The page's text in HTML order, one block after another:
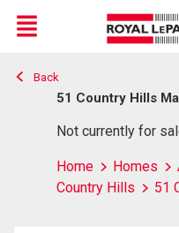
Live
En Direct
Menu
Back
51 Country Hills
Not currently for
Home Homes
Country Hills
51